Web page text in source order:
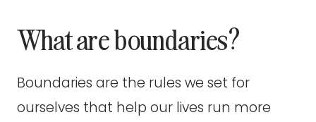
What are boundaries?
Boundaries are the rules we set for
ourselves that help our lives run more